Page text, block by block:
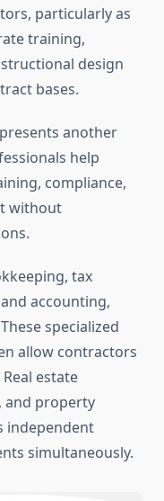
particularly as
training,
design
bases.
another
help
compliance,
without
tax
accounting,
specialized
allow contractors
estate
and property
independent
simultaneously.